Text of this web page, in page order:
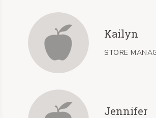
Kailyn
STORE
Jennifer